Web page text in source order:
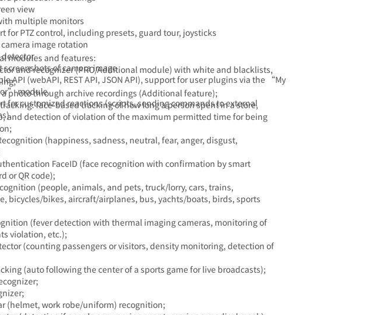
view
multiple monitors
for PTZ control, including presets, guard tour, joysticks
camera image rotation
detector
screenshots of camera image
API (webAPI, REST API, JSON API), support for user plugins via the “My
module
for customized reactions (scripts, sending commands to external
modules and features:​
and recognizer(PRO/Additional module) with white and blacklists,
a photo through archive recordings (Additional feature);
face-based tracking of how long a person spent in a store,
and detection of violation of the maximum permitted time for being
(happiness, sadness, neutral, fear, anger, disgust,
FaceID (face recognition with confirmation by smart
or QR code);
(people, animals, and pets, truck/lorry, cars, trains,
bicycles/bikes, aircraft/airplanes, bus, yachts/boats, birds, sports
(fever detection with thermal imaging cameras, monitoring of
violation, etc.);
(counting passengers or visitors, density monitoring, detection of
(auto following the center of a sports game for live broadcasts);
(helmet, work robe/uniform) recognition;